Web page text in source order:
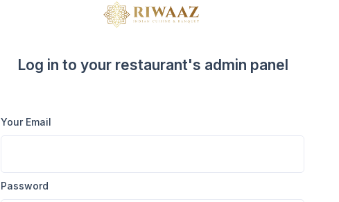
Log in to your restaurant's admin panel
Your Email
Password